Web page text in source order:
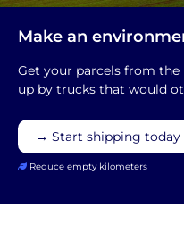
Make an
Get your parcels from
up by trucks that would
→ Start shipping today
Reduce empty kilometers